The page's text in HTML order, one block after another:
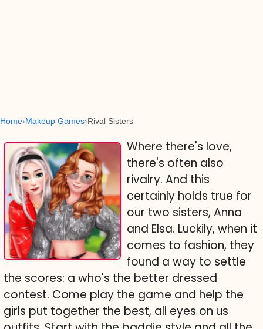
Home Makeup Games Rival Sisters
Where there's love,
there's often also
rivalry. And this
certainly holds true for
our two sisters, Anna
and Elsa. Luckily, when it
comes to fashion, they
found a way to settle
the scores: a who's the better dressed
contest. Come play the game and help the
girls put together the best, all eyes on us